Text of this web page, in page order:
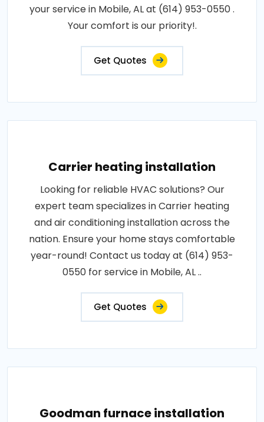
your service in Mobile, AL at (614) 953-0550 .
Your comfort is our priority!.
Get Quotes
Carrier heating installation
Looking for reliable HVAC solutions? Our
expert team specializes in Carrier heating
and air conditioning installation across the
nation. Ensure your home stays comfortable
year-round! Contact us today at (614) 953-
0550 for service in Mobile, AL ..
Get Quotes
Goodman furnace installation